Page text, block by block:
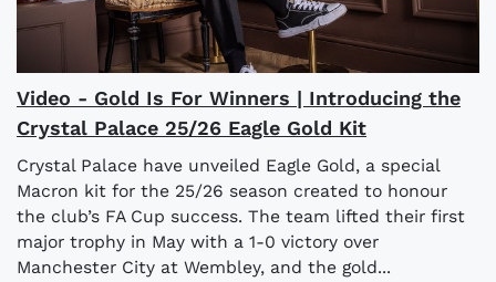
Video - Gold Is For Winners | Introducing the
Crystal Palace 25/26 Eagle Gold Kit
Crystal Palace have unveiled Eagle Gold, a special
Macron kit for the 25/26 season created to honour
the club’s FA Cup success. The team lifted their first
major trophy in May with a 1-0 victory over
Manchester City at Wembley, and the gold...